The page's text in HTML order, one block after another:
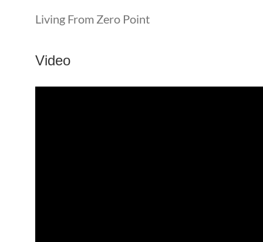
Living From Zero Point
Video